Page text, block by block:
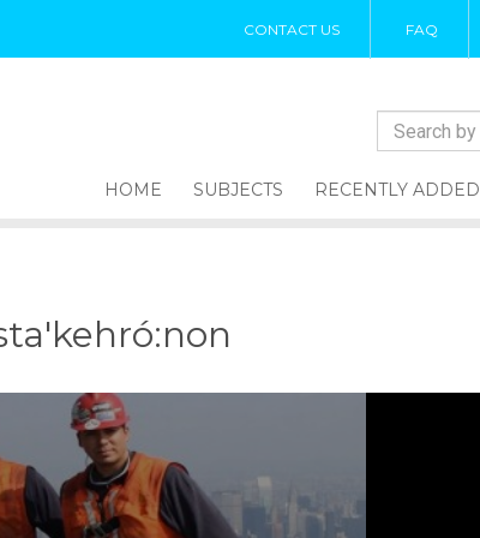
CONTACT US FAQ
HOME SUBJECTS RECENTLY ADDED